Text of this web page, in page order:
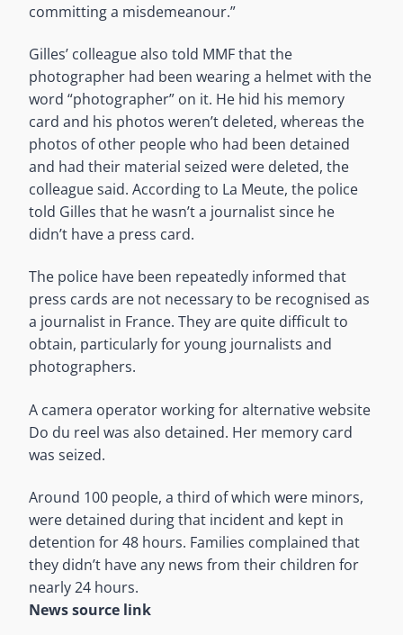
committing a misdemeanour.”
Gilles’ colleague also told MMF that the
photographer had been wearing a helmet with the
word “photographer” on it. He hid his memory
card and his photos weren’t deleted, whereas the
photos of other people who had been detained
and had their material seized were deleted, the
colleague said. According to La Meute, the police
told Gilles that he wasn’t a journalist since he
didn’t have a press card.
The police have been repeatedly informed that
press cards are not necessary to be recognised as
a journalist in France. They are quite difficult to
obtain, particularly for young journalists and
photographers.
A camera operator working for alternative website
Do du reel was also detained. Her memory card
was seized.
Around 100 people, a third of which were minors,
were detained during that incident and kept in
detention for 48 hours. Families complained that
they didn’t have any news from their children for
nearly 24 hours.
News source link